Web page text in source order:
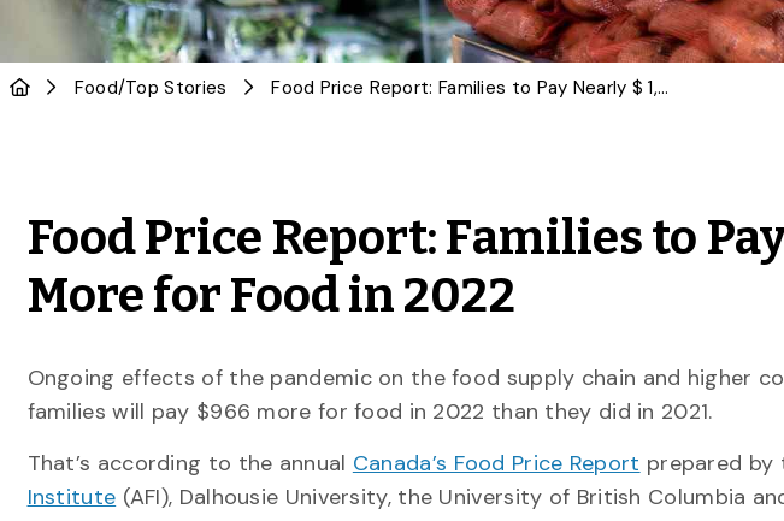
Food/Top Stories Food Price Report: Families to Pay Nearly $ 1,000 More for Food in 2022
Food Price Report: Families to
More for Food in 2022
Ongoing effects of the pandemic on the food supply chain and higher
families will pay $966 more for food in 2022 than they did in 2021.
That’s according to the annual Canada’s Food Price Report prepared by
Institute (AFI), Dalhousie University, the University of British Columbia